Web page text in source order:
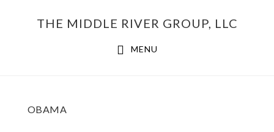
THE MIDDLE RIVER GROUP, LLC
MENU
OBAMA